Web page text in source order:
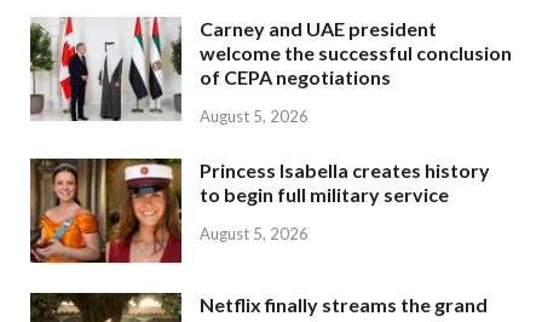
Carney and UAE president
welcome the successful conclusion
of CEPA negotiations
August 5, 2026
Princess Isabella creates history
to begin full military service
August 5, 2026
Netflix finally streams the grand